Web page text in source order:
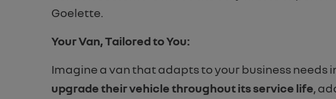
Goelette.
Your Van, Tailored to You:
Imagine a van that adapts to your business needs
upgrade their vehicle throughout its service life,